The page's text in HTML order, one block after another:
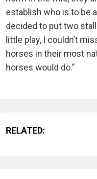
establish who is to be
decided to put two
little play, I couldn’t
horses in their most
horses would do.”
RELATED: